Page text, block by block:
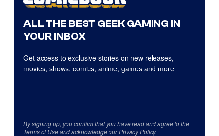
ALL THE BEST GEEK GAMING IN
YOUR INBOX
Get access to exclusive stories on new releases,
movies, shows, comics, anime, games and more!
By signing up, you confirm that you have read and agree to the
Terms of Useand acknowledge ourPrivacy Policy.